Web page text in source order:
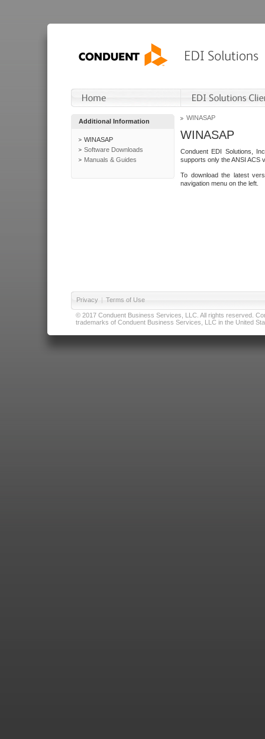
Additional Information
WINASAP
Software Downloads
Manuals & Guides
WINASAP
WINASAP
Conduent EDI Solutions,
supports only the ANSI ACS
To download the latest
navigation menu on the left.
Privacy | Terms of Use
© 2017 Conduent Business Services, LLC. All rights reserved.
trademarks of Conduent Business Services, LLC in the United